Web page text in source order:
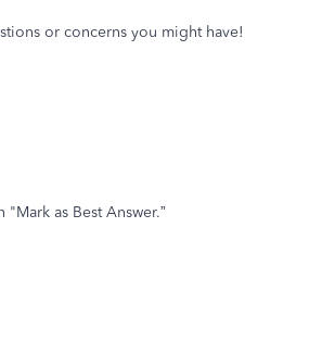
or concerns you might have!
as Best Answer.”